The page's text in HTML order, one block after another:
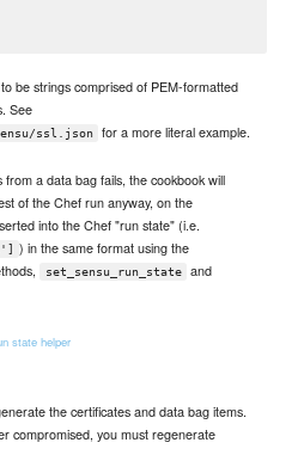
be strings comprised of PEM-formatted
See
ssl.json for a more literal example.
a data bag fails, the cookbook will
of the Chef run anyway, on the
into the Chef "run state" (i.e.
) in the same format using the
set_sensu_run_state and
state helper
the certificates and data bag items.
compromised, you must regenerate